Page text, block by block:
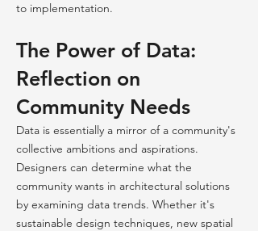
to implementation.
The Power of Data:
Reflection on
Community Needs
Data is essentially a mirror of a community's
collective ambitions and aspirations.
Designers can determine what the
community wants in architectural solutions
by examining data trends. Whether it's
sustainable design techniques, new spatial